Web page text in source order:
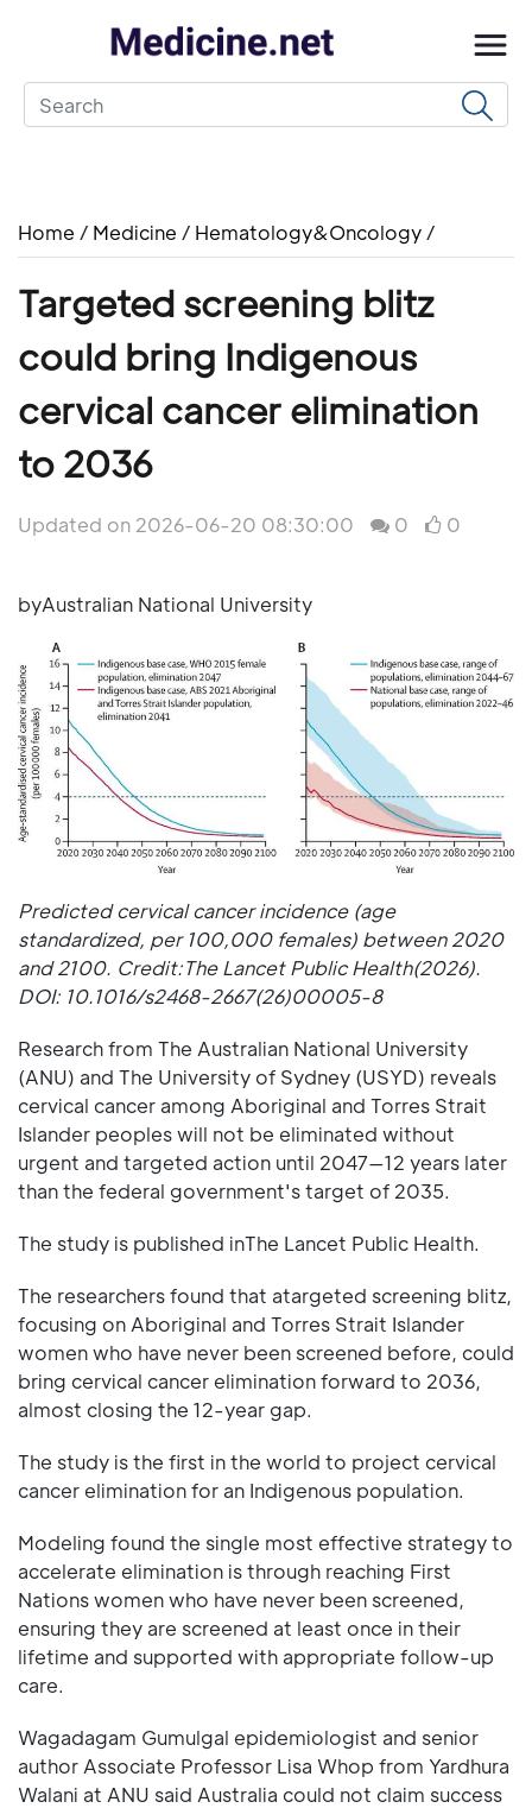
Home / Medicine / Hematology&Oncology /
Targeted screening blitz
could bring Indigenous
cervical cancer elimination
to 2036
Updated on 2026-06-20 08:30:00 0 0
byAustralian National University
Predicted cervical cancer incidence (age
standardized, per 100,000 females) between 2020
and 2100. Credit:The Lancet Public Health(2026).
DOI: 10.1016/s2468-2667(26)00005-8
Research from The Australian National University
(ANU) and The University of Sydney (USYD) reveals
cervical cancer among Aboriginal and Torres Strait
Islander peoples will not be eliminated without
urgent and targeted action until 2047—12 years later
than the federal government's target of 2035.
The study is published inThe Lancet Public Health.
The researchers found that atargeted screening blitz,
focusing on Aboriginal and Torres Strait Islander
women who have never been screened before, could
bring cervical cancer elimination forward to 2036,
almost closing the 12-year gap.
The study is the first in the world to project cervical
cancer elimination for an Indigenous population.
Modeling found the single most effective strategy to
accelerate elimination is through reaching First
Nations women who have never been screened,
ensuring they are screened at least once in their
lifetime and supported with appropriate follow-up
care.
Wagadagam Gumulgal epidemiologist and senior
author Associate Professor Lisa Whop from Yardhura
Walani at ANU said Australia could not claim success